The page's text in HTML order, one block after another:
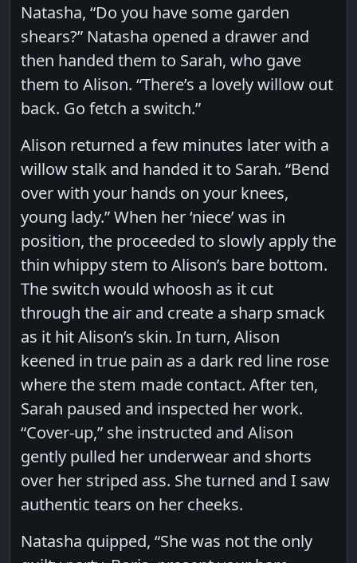
Natasha, “Do you have some garden
shears?” Natasha opened a drawer and
then handed them to Sarah, who gave
them to Alison. “There’s a lovely willow out
back. Go fetch a switch.”
Alison returned a few minutes later with a
willow stalk and handed it to Sarah. “Bend
over with your hands on your knees,
young lady.” When her ‘niece’ was in
position, the proceeded to slowly apply the
thin whippy stem to Alison’s bare bottom.
The switch would whoosh as it cut
through the air and create a sharp smack
as it hit Alison’s skin. In turn, Alison
keened in true pain as a dark red line rose
where the stem made contact. After ten,
Sarah paused and inspected her work.
“Cover-up,” she instructed and Alison
gently pulled her underwear and shorts
over her striped ass. She turned and I saw
authentic tears on her cheeks.
Natasha quipped, “She was not the only